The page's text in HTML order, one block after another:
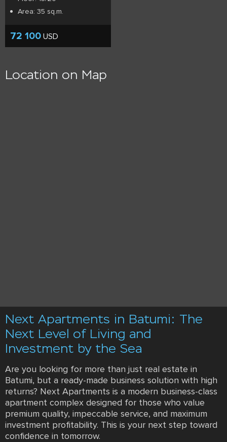
Area: 35 sq.m.
72 100 USD
Location on Map
Next Apartments in Batumi: The
Next Level of Living and
Investment by the Sea
Are you looking for more than just real estate in
Batumi, but a ready-made business solution with high
returns? Next Apartments is a modern business-class
apartment complex designed for those who value
premium quality, impeccable service, and maximum
investment profitability. This is your next step toward
confidence in tomorrow.